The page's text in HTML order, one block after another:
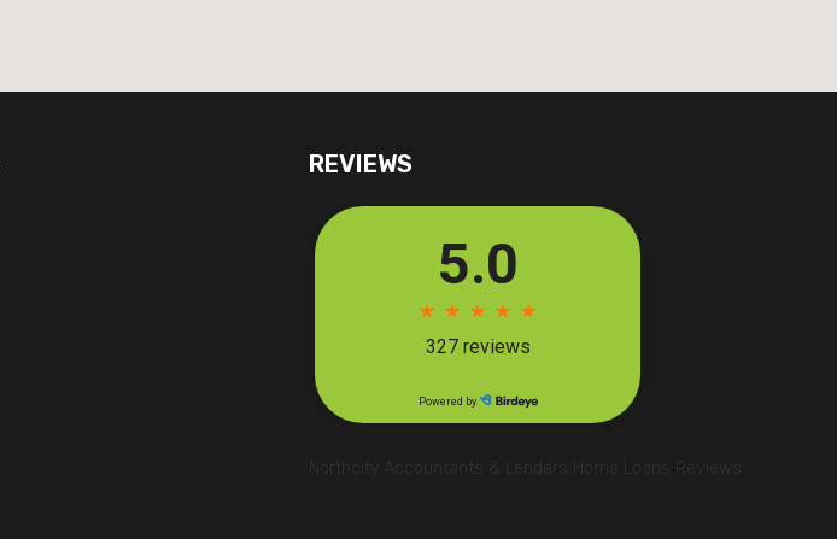
REVIEWS
Northcity Accountants & Lenders Home Loans Reviews